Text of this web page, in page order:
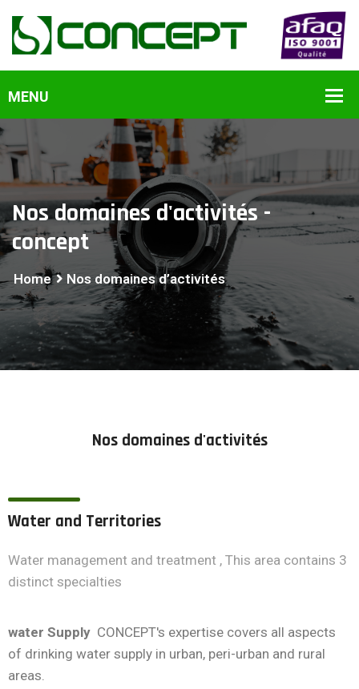
Nos domaines d'activités -
concept
Home Nos domaines d’activités
Nos domaines d'activités
Water and Territories
Water management and treatment , This area contains 3
distinct specialties
water Supply CONCEPT's expertise covers all aspects
of drinking water supply in urban, peri-urban and rural
areas.